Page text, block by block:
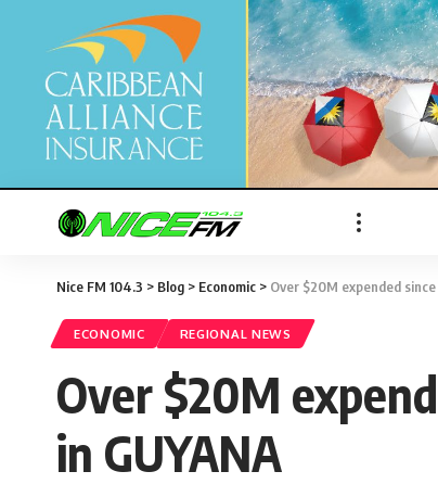
Nice FM 104.3 > Blog > Economic > Over $20M expended
ECONOMIC REGIONAL NEWS
Over $20M
in GUYANA